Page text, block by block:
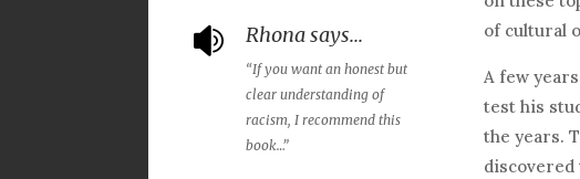
 Rhona says...
“If you want an honest but
clear understanding of
racism, I recommend this
book…”
of cultural
A few
test his
the years.